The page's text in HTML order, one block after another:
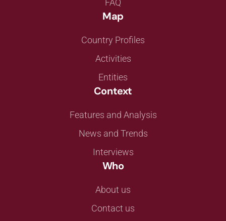
FAQ
Map
Country Profiles
Activities
Entities
Context
Features and Analysis
News and Trends
Interviews
Who
About us
Contact us